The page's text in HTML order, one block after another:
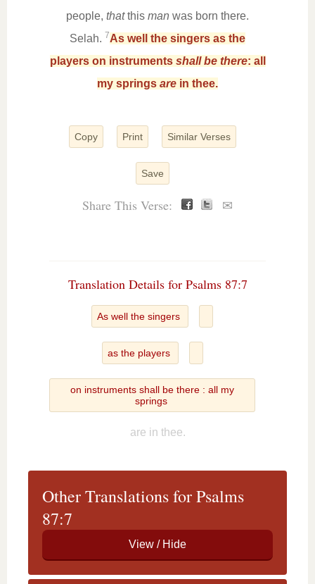
people, thatthis man was born there.
Selah. 7As well the singers as the
players on instruments shall be there: all
my springs are in thee.
Copy Print Similar Verses
Save
Share This Verse: ✉
Translation Details for Psalms 87:7
As well the singers
as the players
on instruments shall be there : all my
springs
are in thee.
Other Translations for Psalms
87:7